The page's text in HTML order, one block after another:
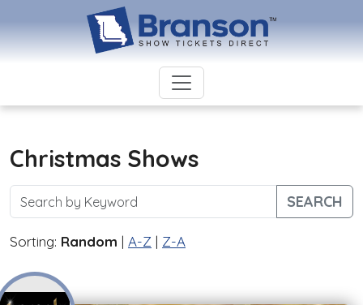
Christmas Shows
SEARCH
Sorting: Random | A-Z | Z-A